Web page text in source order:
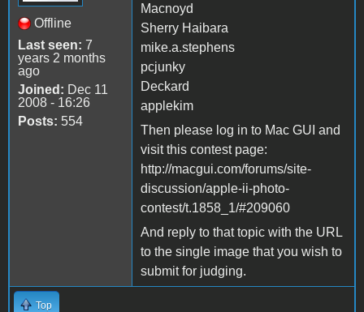
Offline
Last seen: 7
years 2 months
ago
Joined: Dec 11
2008 - 16:26
Posts: 554
Macnoyd
Sherry Haibara
mike.a.stephens
pcjunky
Deckard
applekim
Then please log in to Mac GUI and
visit this contest page:
http://macgui.com/forums/site-
discussion/apple-ii-photo-
contest/t.1858_1/#209060
And reply to that topic with the URL
to the single image that you wish to
submit for judging.
Top